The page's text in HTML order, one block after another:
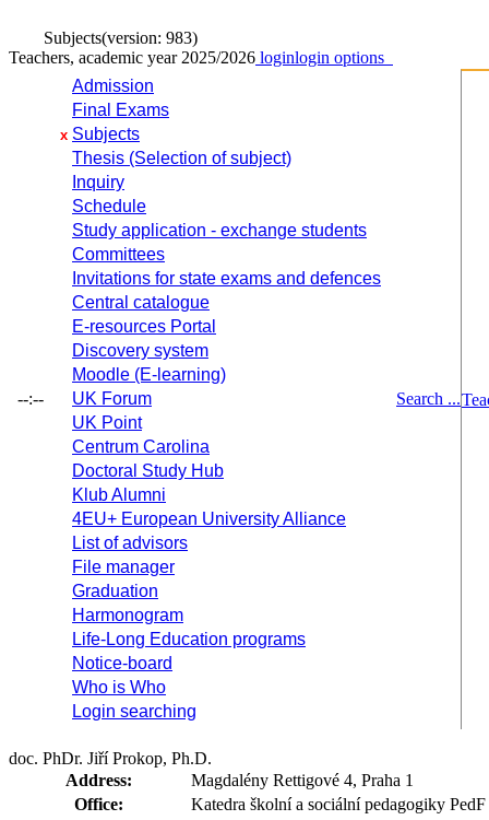
Subjects(version: 983)
Teachers, academic year 2025/2026 loginlogin options
--:--
Admission
Final Exams
x Subjects
Thesis (Selection of subject)
Inquiry
Schedule
Study application - exchange students
Committees
Invitations for state exams and defences
Central catalogue
E-resources Portal
Discovery system
Moodle (E-learning)
UK Forum
UK Point
Centrum Carolina
Doctoral Study Hub
Klub Alumni
4EU+ European University Alliance
List of advisors
File manager
Graduation
Harmonogram
Life-Long Education programs
Notice-board
Who is Who
Login searching
Search ...
doc. PhDr. Jiří Prokop, Ph.D.
Address:
Magdalény Rettigové 4, Praha 1
Office:
Katedra školní a sociální pedagogiky